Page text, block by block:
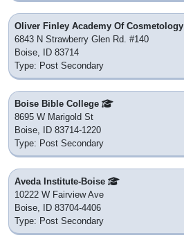
Oliver Finley Academy Of Cosmetology
6843 N Strawberry Glen Rd. #140
Boise, ID 83714
Type: Post Secondary
Boise Bible College
8695 W Marigold St
Boise, ID 83714-1220
Type: Post Secondary
Aveda Institute-Boise
10222 W Fairview Ave
Boise, ID 83704-4406
Type: Post Secondary